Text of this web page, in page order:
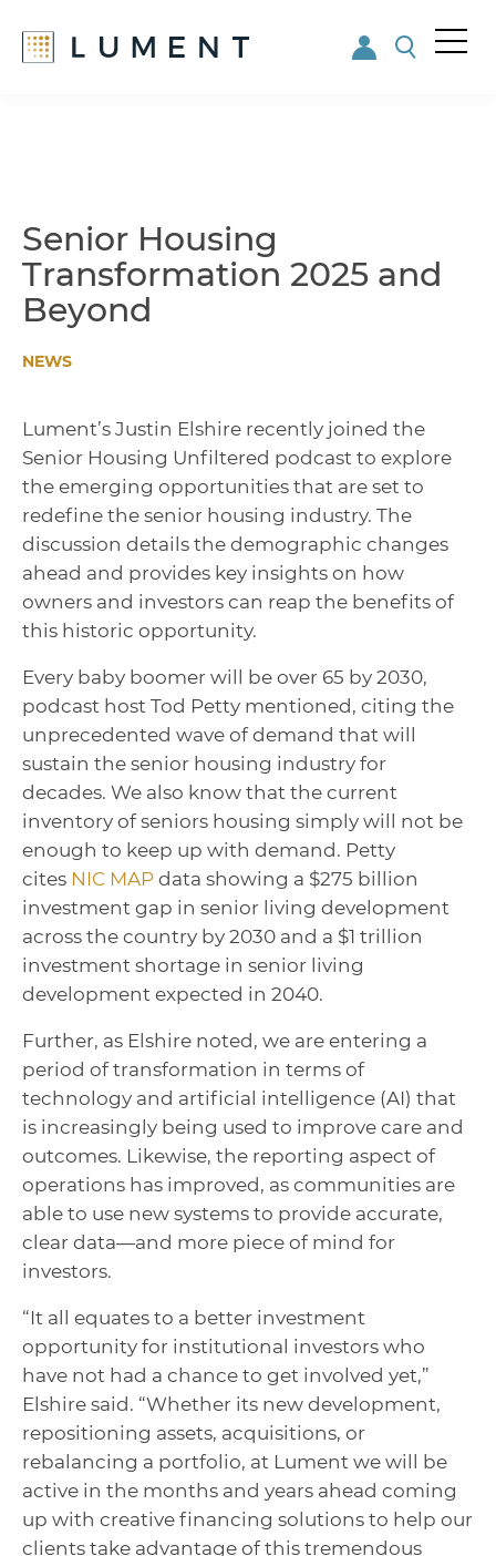
Senior Housing
Transformation 2025 and
Beyond
NEWS
Lument’s Justin Elshire recently joined the
Senior Housing Unfiltered podcast to explore
the emerging opportunities that are set to
redefine the senior housing industry. The
discussion details the demographic changes
ahead and provides key insights on how
owners and investors can reap the benefits of
this historic opportunity.
Every baby boomer will be over 65 by 2030,
podcast host Tod Petty mentioned, citing the
unprecedented wave of demand that will
sustain the senior housing industry for
decades. We also know that the current
inventory of seniors housing simply will not be
enough to keep up with demand. Petty
cites NIC MAP data showing a $275 billion
investment gap in senior living development
across the country by 2030 and a $1 trillion
investment shortage in senior living
development expected in 2040.
Further, as Elshire noted, we are entering a
period of transformation in terms of
technology and artificial intelligence (AI) that
is increasingly being used to improve care and
outcomes. Likewise, the reporting aspect of
operations has improved, as communities are
able to use new systems to provide accurate,
clear data—and more piece of mind for
investors.
“It all equates to a better investment
opportunity for institutional investors who
have not had a chance to get involved yet,”
Elshire said. “Whether its new development,
repositioning assets, acquisitions, or
rebalancing a portfolio, at Lument we will be
active in the months and years ahead coming
up with creative financing solutions to help our
clients take advantage of this tremendous